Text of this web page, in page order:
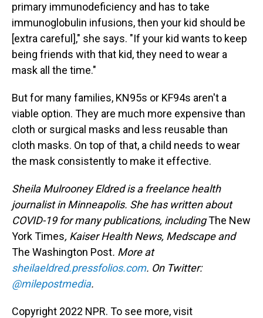
primary immunodeficiency and has to take
immunoglobulin infusions, then your kid should be
[extra careful]," she says. "If your kid wants to keep
being friends with that kid, they need to wear a
mask all the time."
But for many families, KN95s or KF94s aren't a
viable option. They are much more expensive than
cloth or surgical masks and less reusable than
cloth masks. On top of that, a child needs to wear
the mask consistently to make it effective.
Sheila Mulrooney Eldred is a freelance health
journalist in Minneapolis. She has written about
COVID-19 for many publications, includingThe New
York Times, Kaiser Health News, Medscape and
The Washington Post. More at
sheilaeldred.pressfolios.com. On Twitter:
@milepostmedia.
Copyright 2022 NPR. To see more, visit